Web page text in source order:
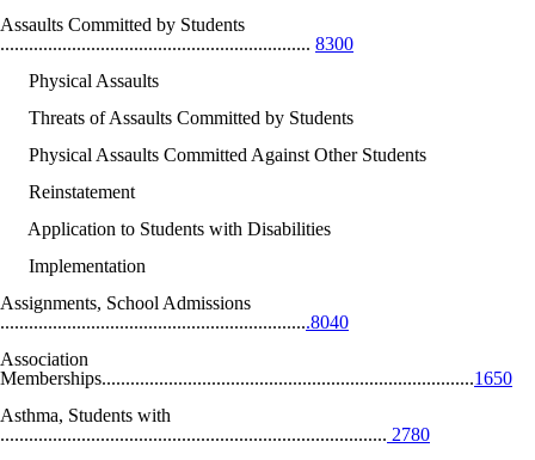
Assaults Committed by Students
................................................................. 8300
Physical Assaults
Threats of Assaults Committed by Students
Physical Assaults Committed Against Other Students
Reinstatement
Application to Students with Disabilities
Implementation
Assignments, School Admissions
.................................................................8040
Association
Memberships..............................................................................1650
Asthma, Students with
................................................................................. 2780